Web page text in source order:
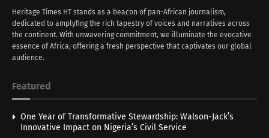
Heritage Times HT stands as a beacon of pan-African journalism,
dedicated to amplyfing the rich tapestry of voices and narratives across
the continent. With unwavering commitment, we illuminate the evocative
essence of Africa, offering a fresh perspective that captivates our global
audience.
Featured
One Year of Transformative Stewardship: Walson-Jack’s
Innovative Impact on Nigeria’s Civil Service